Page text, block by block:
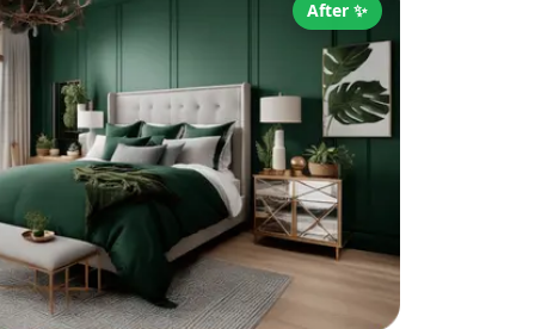
After ✨